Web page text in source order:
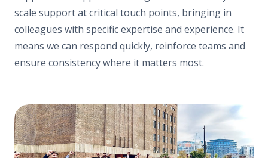
scale support at critical touch points, bringing in
colleagues with specific expertise and experience. It
means we can respond quickly, reinforce teams and
ensure consistency where it matters most.